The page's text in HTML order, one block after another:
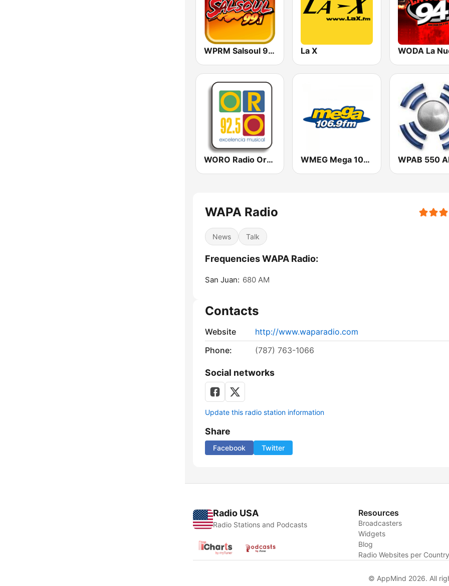
WPRM Salsoul 99.1 FM La X
WORO Radio Oro 92.5 FM WMEG Mega 106.9 FM WPAB 550
WAPA Radio
News Talk
Frequencies WAPA Radio:
San Juan: 680 AM
Contacts
Website
http://www.waparadio.com
Phone:
(787) 763-1066
Social networks
Update this radio station information
Share
Facebook Twitter
Radio USA
Radio Stations and Podcasts
Resources
Broadcasters
Widgets
Blog
Radio Websites per
© AppMind 2026. All